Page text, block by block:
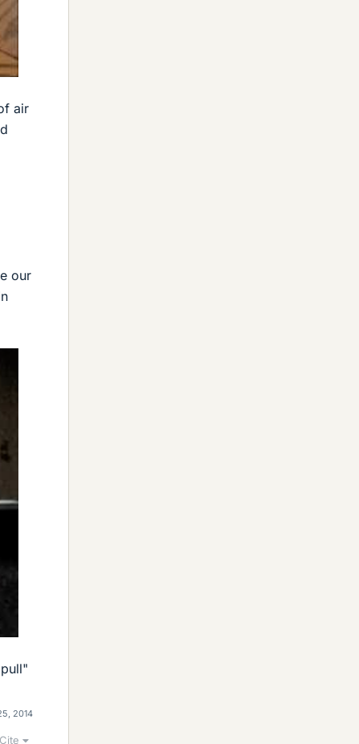
air
our
2014
Cite